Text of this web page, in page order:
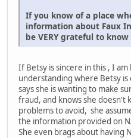
If you know of a place
information about Faux
be VERY grateful to know
If Betsy is sincere in this , I
understanding where Betsy
says she is wanting to make
fraud, and knows she doesn't
problems to avoid, she
the information provided on
She even brags about having